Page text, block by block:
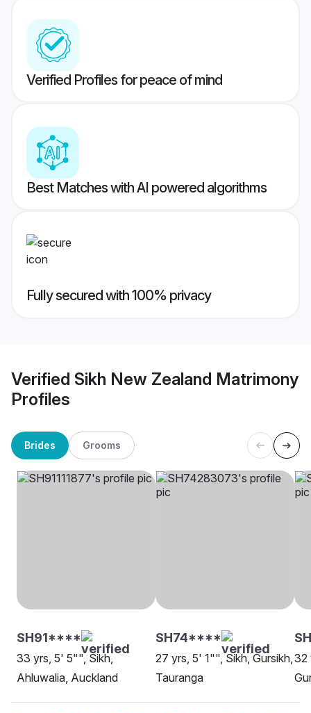
Verified Profiles for peace of mind
Best Matches with AI powered algorithms
Fully secured with 100% privacy
Verified Sikh New Zealand Matrimony
Profiles
Brides Grooms
SH91****
33 yrs, 5' 5"", Sikh,
Ahluwalia, Auckland
SH74****
27 yrs, 5' 1"", Sikh, Gursikh,
Tauranga
32